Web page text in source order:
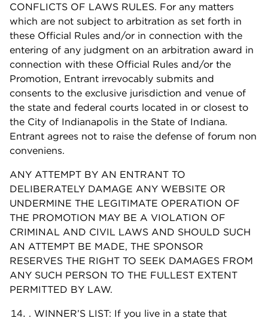
CONFLICTS OF LAWS RULES. For any matters
which are not subject to arbitration as set forth in
these Official Rules and/or in connection with the
entering of any judgment on an arbitration award in
connection with these Official Rules and/or the
Promotion, Entrant irrevocably submits and
consents to the exclusive jurisdiction and venue of
the state and federal courts located in or closest to
the City of Indianapolis in the State of Indiana.
Entrant agrees not to raise the defense of forum non
conveniens.
ANY ATTEMPT BY AN ENTRANT TO
DELIBERATELY DAMAGE ANY WEBSITE OR
UNDERMINE THE LEGITIMATE OPERATION OF
THE PROMOTION MAY BE A VIOLATION OF
CRIMINAL AND CIVIL LAWS AND SHOULD SUCH
AN ATTEMPT BE MADE, THE SPONSOR
RESERVES THE RIGHT TO SEEK DAMAGES FROM
ANY SUCH PERSON TO THE FULLEST EXTENT
PERMITTED BY LAW.
. WINNER’S LIST: If you live in a state that